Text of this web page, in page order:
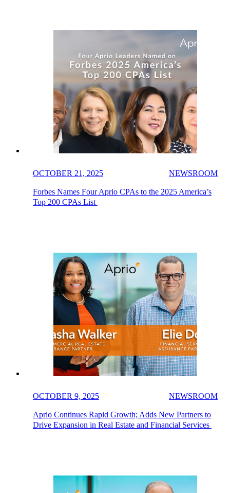
OCTOBER 21, 2025 NEWSROOM
Forbes Names Four Aprio CPAs to the 2025 America’s
Top 200 CPAs List
OCTOBER 9, 2025 NEWSROOM
Aprio Continues Rapid Growth; Adds New Partners to
Drive Expansion in Real Estate and Financial Services